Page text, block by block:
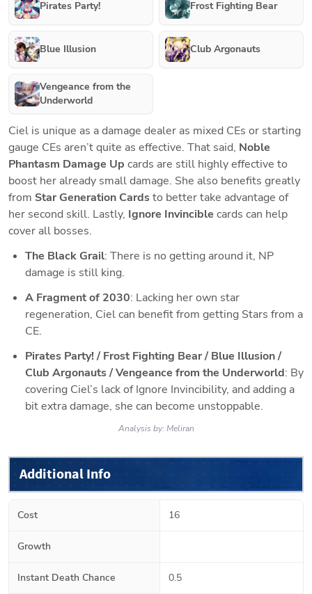
Pirates Party! Frost Fighting Bear
Blue Illusion Club Argonauts
Vengeance from the
Underworld
Ciel is unique as a damage dealer as mixed CEs or starting
gauge CEs aren’t quite as effective. That said, Noble
Phantasm Damage Up cards are still highly effective to
boost her already small damage. She also benefits greatly
from Star Generation Cards to better take advantage of
her second skill. Lastly, Ignore Invincible cards can help
cover all bosses.
The Black Grail: There is no getting around it, NP
damage is still king.
A Fragment of 2030: Lacking her own star
regeneration, Ciel can benefit from getting Stars from a
CE.
Pirates Party! / Frost Fighting Bear / Blue Illusion /
Club Argonauts / Vengeance from the Underworld: By
covering Ciel’s lack of Ignore Invincibility, and adding a
bit extra damage, she can become unstoppable.
Analysis by:Meliran
Additional Info
Cost 16
Growth
Instant Death Chance 0.5